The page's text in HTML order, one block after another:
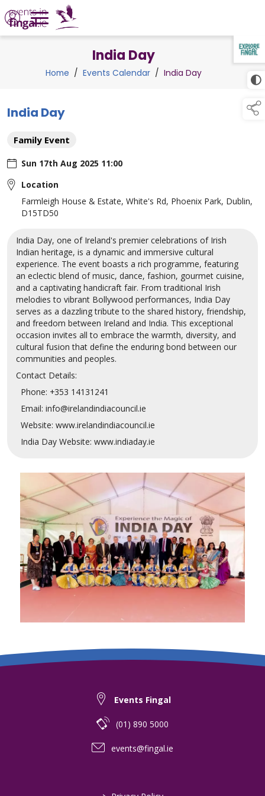
TAP TO
COLLAPSE
India Day
Home /Events Calendar /India Day
India Day
Family Event
Sun 17th Aug 2025 11:00
Location
Farmleigh House & Estate, White's Rd, Phoenix Park, Dublin,
D15TD50
India Day, one of Ireland's premier celebrations of Irish
Indian heritage, is a dynamic and immersive cultural
experience. The event boasts a rich programme, featuring
an eclectic blend of music, dance, fashion, gourmet cuisine,
and a captivating handicraft fair. From traditional Irish
melodies to vibrant Bollywood performances, India Day
serves as a dazzling tribute to the shared history, friendship,
and freedom between Ireland and India. This exceptional
occasion invites all to embrace the warmth, diversity, and
cultural fusion that define the enduring bond between our
communities and peoples.
Contact Details:
Phone: +353 14131241
Email: info@irelandindiacouncil.ie
Website: www.irelandindiacouncil.ie
India Day Website: www.indiaday.ie
Events Fingal
(01) 890 5000
events@fingal.ie